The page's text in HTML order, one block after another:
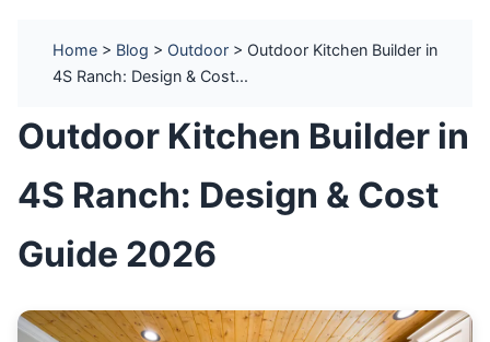
Home > Blog > Outdoor > Outdoor Kitchen Builder in
4S Ranch: Design & Cost...
Outdoor Kitchen Builder in
4S Ranch: Design & Cost
Guide 2026